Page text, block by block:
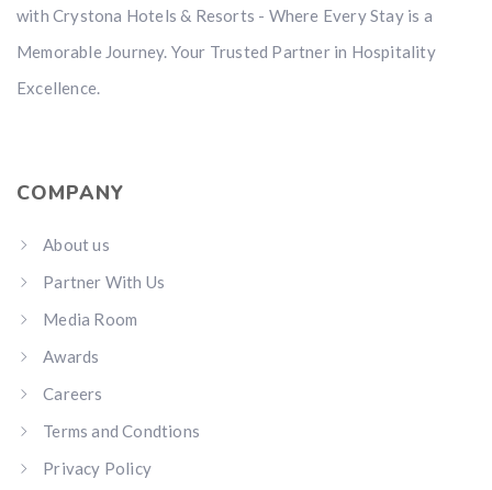
with Crystona Hotels & Resorts - Where Every Stay is a
Memorable Journey. Your Trusted Partner in Hospitality
Excellence.
COMPANY
About us
Partner With Us
Media Room
Awards
Careers
Terms and Condtions
Privacy Policy